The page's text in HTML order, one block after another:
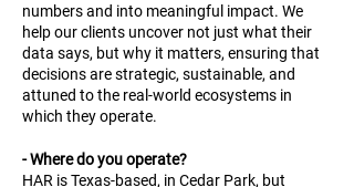
numbers and into meaningful impact. We
help our clients uncover not just what their
data says, but why it matters, ensuring that
decisions are strategic, sustainable, and
attuned to the real-world ecosystems in
which they operate.
- Where do you operate?
HAR is Texas-based, in Cedar Park, but